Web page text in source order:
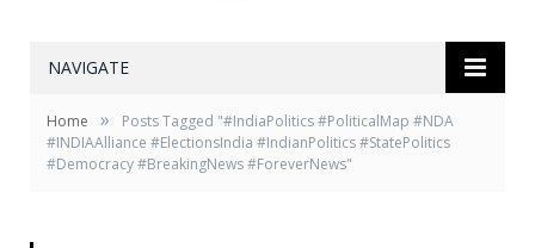
NAVIGATE
Home »
Posts Tagged "#IndiaPolitics #PoliticalMap #NDA
#INDIAAlliance #ElectionsIndia #IndianPolitics #StatePolitics
#Democracy #BreakingNews #ForeverNews"